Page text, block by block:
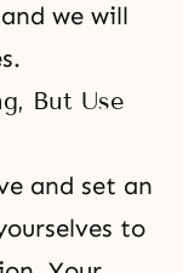
we will
But Use
and set an
to